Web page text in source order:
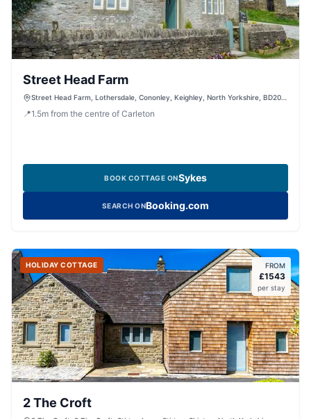
Street Head Farm
Street Head Farm, Lothersdale, Cononley, Keighley, North Yorkshire, BD20
📍1.5m from the centre of Carleton
BOOK COTTAGE ONSykes
SEARCH ONBooking.com
HOLIDAY COTTAGE FROM
£1543
per stay
2 The Croft